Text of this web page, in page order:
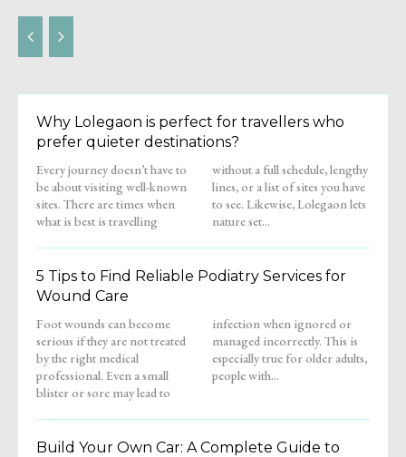
Why Lolegaon is perfect for travellers who
prefer quieter destinations?
Every journey doesn’t have to
be about visiting well-known
sites. There are times when
what is best is travelling
without a full schedule, lengthy
lines, or a list of sites you have
to see. Likewise, Lolegaon lets
nature set...
5 Tips to Find Reliable Podiatry Services for
Wound Care
Foot wounds can become
serious if they are not treated
by the right medical
professional. Even a small
blister or sore may lead to
infection when ignored or
managed incorrectly. This is
especially true for older adults,
people with...
Build Your Own Car: A Complete Guide to